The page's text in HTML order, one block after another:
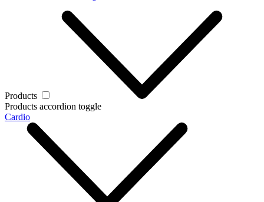
Products
Products accordion toggle
Cardio